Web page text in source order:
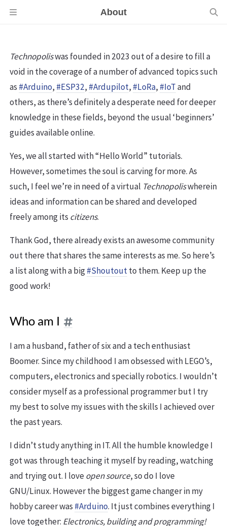
About
Technopoliswas founded in 2023 out of a desire to fill a
void in the coverage of a number of advanced topics such
as #Arduino, #ESP32, #Ardupilot, #LoRa, #IoTand
others, as there’s definitely a desperate need for deeper
knowledge in these fields, beyond the usual ‘beginners’
guides available online.
Yes, we all started with “Hello World” tutorials.
However, sometimes the soul is carving for more. As
such, I feel we’re in need of a virtual Technopoliswherein
ideas and information can be shared and developed
freely among its citizens.
Thank God, there already exists an awesome community
out there that shares the same interests as me. So here’s
a list along with a big#Shoutoutto them. Keep up the
good work!
Who am I
I am a husband, father of six and a tech enthusiast
Boomer. Since my childhood I am obsessed with LEGO’s,
computers, electronics and specially robotics. I wouldn’t
consider myself as a professional programmer but I try
my best to solve my issues with the skills I achieved over
the past years.
I didn’t study anything in IT. All the humble knowledge I
got was through teaching it myself by reading, watching
and trying out. I loveopen source, so do I love
GNU/Linux. However the biggest game changer in my
hobby career was #Arduino. It just combines everything I
love together: Electronics, building and programming!